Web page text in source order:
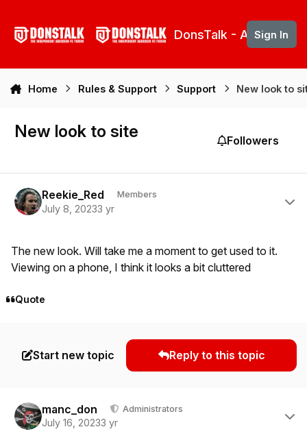
DonsTalk - Aberdeen
Sign In
Home Rules & Support Support New look to
New look to site Followers
Reekie_Red Members
July 8, 20233 yr
The new look. Will take me a moment to get used to it.
Viewing on a phone, I think it looks a bit cluttered
Quote
Start new topic Reply to this topic
manc_don Administrators
July 16, 20233 yr